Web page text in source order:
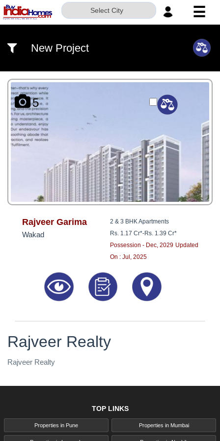
Select City ☰
US
SERVICES
BUILDERS
NRI
CONTACT
8181817136
New Project
5
Rajveer Garima
Wakad
2 & 3 BHK Apartments
Rs. 1.17 Cr*-Rs. 1.39 Cr*
Possession - Dec, 2029 Updated
On : Jul, 2025
Rajveer Realty
Rajveer Realty
TOP LINKS
Properties in Pune Properties in Mumbai